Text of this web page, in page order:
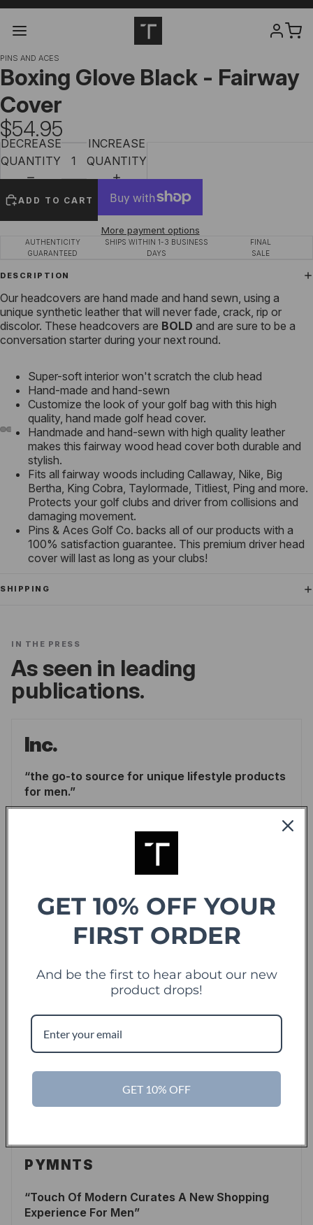
PINS AND ACES
Boxing Glove Black - Fairway
Cover
$54.95
DECREASE
QUANTITY
INCREASE
QUANTITY
ADD TO CART
More payment options
AUTHENTICITY
GUARANTEED
SHIPS WITHIN 1-3 BUSINESS
DAYS
FINAL
SALE
DESCRIPTION
Our headcovers are hand made and hand sewn, using a
unique synthetic leather that will never fade, crack, rip or
discolor. These headcovers are BOLD and are sure to be a
conversation starter during your next round.
Super-soft interior won't scratch the club head
Hand-made and hand-sewn
Customize the look of your golf bag with this high
quality, hand made golf head cover.
Handmade and hand-sewn with high quality leather
makes this fairway wood head cover both durable and
stylish.
Fits all fairway woods including Callaway, Nike, Big
Bertha, King Cobra, Taylormade, Titliest, Ping and more.
Protects your golf clubs and driver from collisions and
damaging movement.
Pins & Aces Golf Co. backs all of our products with a
100% satisfaction guarantee. This premium driver head
cover will last as long as your clubs!
SHIPPING
IN THE PRESS
As seen in leading
publications.
Inc.
the go-to source for unique lifestyle products
for men.
Forbes
shopping experience
READ ARTICLE
TechCrunch
TECHCRUNCH
PYMNTS
Touch Of Modern Curates A New Shopping
Experience For Men
GET 10% OFF YOUR
FIRST ORDER
And be the first to hear about our new
product drops!
GET 10% OFF